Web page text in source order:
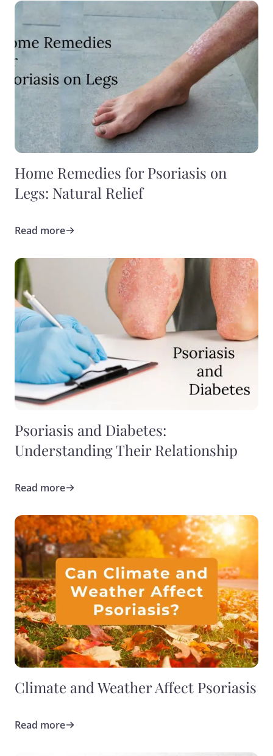
Home Remedies for Psoriasis on
Legs: Natural Relief
Read more
Psoriasis and Diabetes:
Understanding Their Relationship
Read more
Climate and Weather Affect Psoriasis
Read more